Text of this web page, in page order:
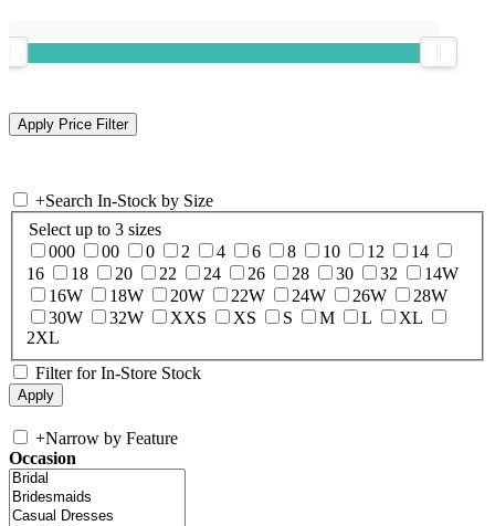
+Search In-Stock by Size
Select up to 3 sizes
000
00 0 2 4 6 8 10 12
14
16
18 20 22 24 26 28 30 32
14W
16W
18W 20W 22W 24W 26W
28W
30W
32W XXS XS S M L
XL
2XL
Filter for In-Store Stock
+Narrow by Feature
Occasion